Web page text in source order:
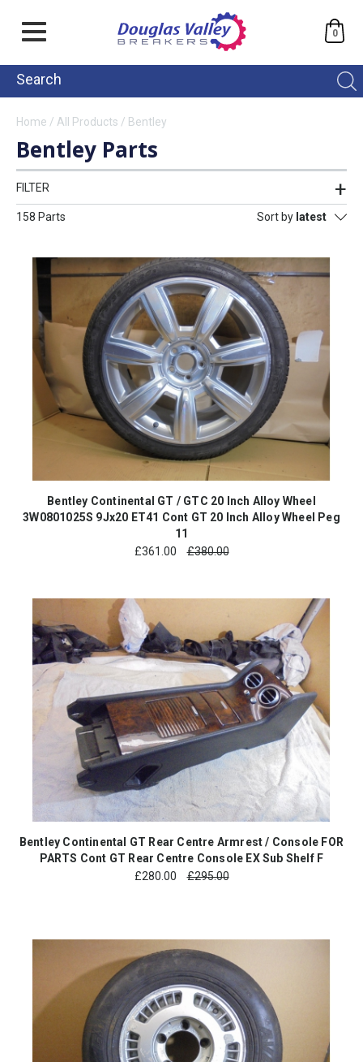
0
Home / All Products / Bentley
Bentley Parts
FILTER
158 Parts Sort by latest
Bentley Continental GT / GTC 20 Inch Alloy Wheel
3W0801025S 9Jx20 ET41 Cont GT 20 Inch Alloy Wheel Peg
11
£361.00 £380.00
Bentley Continental GT Rear Centre Armrest / Console FOR
PARTS Cont GT Rear Centre Console EX Sub Shelf F
£280.00 £295.00